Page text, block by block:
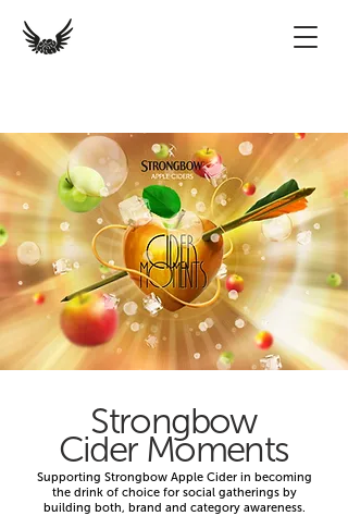
Strongbow
Cider Moments
Supporting Strongbow Apple Cider in becoming
the drink of choice for social gatherings by
building both, brand and category awareness.